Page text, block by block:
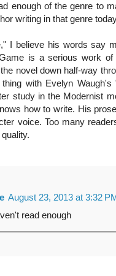
enough of the genre to
writing in that genre
I believe his words say
is a serious work
novel down half-way
thing with Evelyn
study in the Modernist
how to write. His
voice. Too many
August 23, 2013 at 3:32
read enough